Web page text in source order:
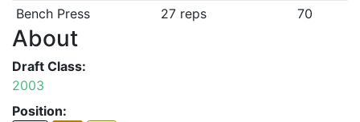
Bench Press
27 reps 70
About
Draft Class:
2003
Position: